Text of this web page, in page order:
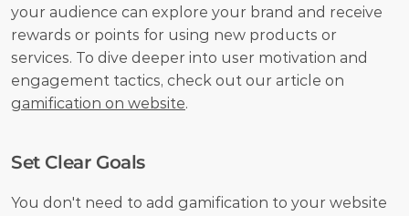
your audience can explore your brand and receive
rewards or points for using new products or
services. To dive deeper into user motivation and
gamification on website.
Set Clear Goals
You don't need to add gamification to your website